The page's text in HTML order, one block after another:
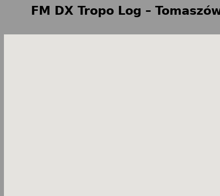
FM DX Tropo Log –